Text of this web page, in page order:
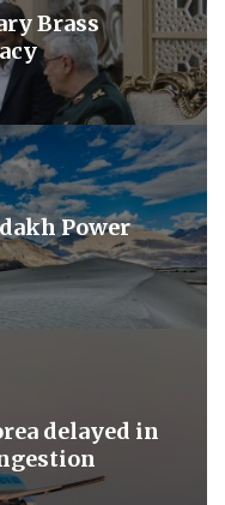
​Brass
Power
delayed in